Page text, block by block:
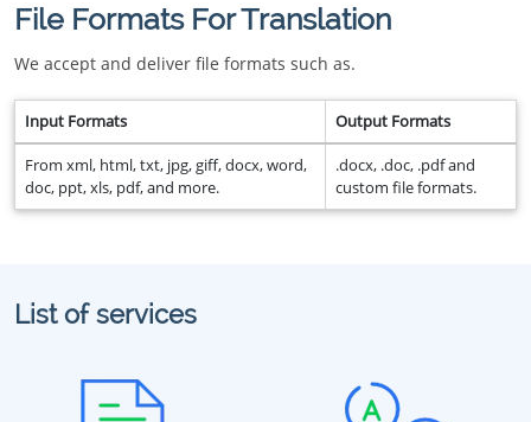
File Formats For Translation
We accept and deliver file formats such as.
Input Formats Output Formats
From xml, html, txt, jpg, giff, docx, word,
doc, ppt, xls, pdf, and more.
.docx, .doc, .pdf and
custom file formats.
List of services